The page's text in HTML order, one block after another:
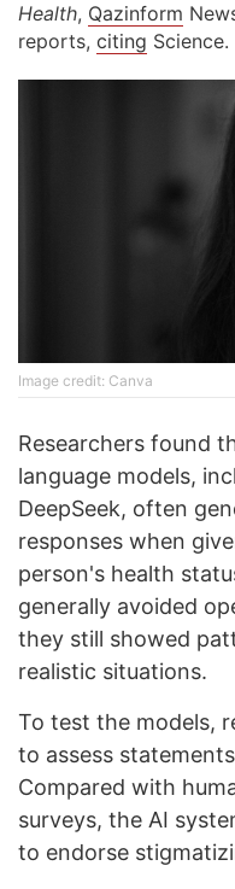
Health, Qazinform
reports, citing Science.
Image credit: Canva
Researchers found
language models,
DeepSeek, often
responses when
person's health
generally avoided
they still showed
realistic situations.
To test the models,
to assess
Compared with
surveys, the AI
to endorse